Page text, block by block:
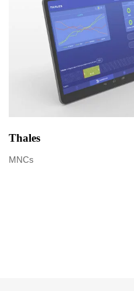
Thales
MNCs